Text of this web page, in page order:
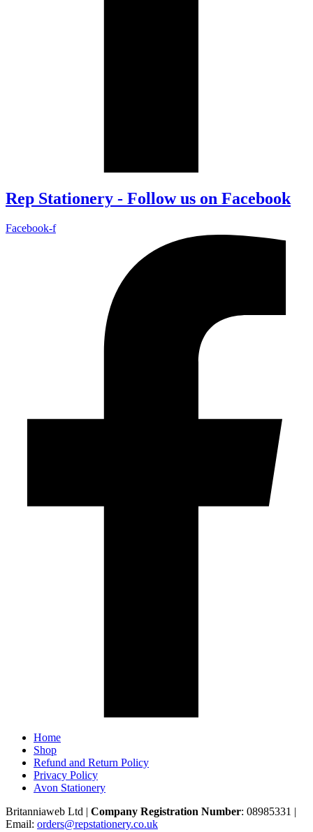
Rep Stationery - Follow us on Facebook
Facebook-f
Home
Shop
Refund and Return Policy
Privacy Policy
Avon Stationery
Britanniaweb Ltd | Company Registration Number: 08985331 |
Email: orders@repstationery.co.uk